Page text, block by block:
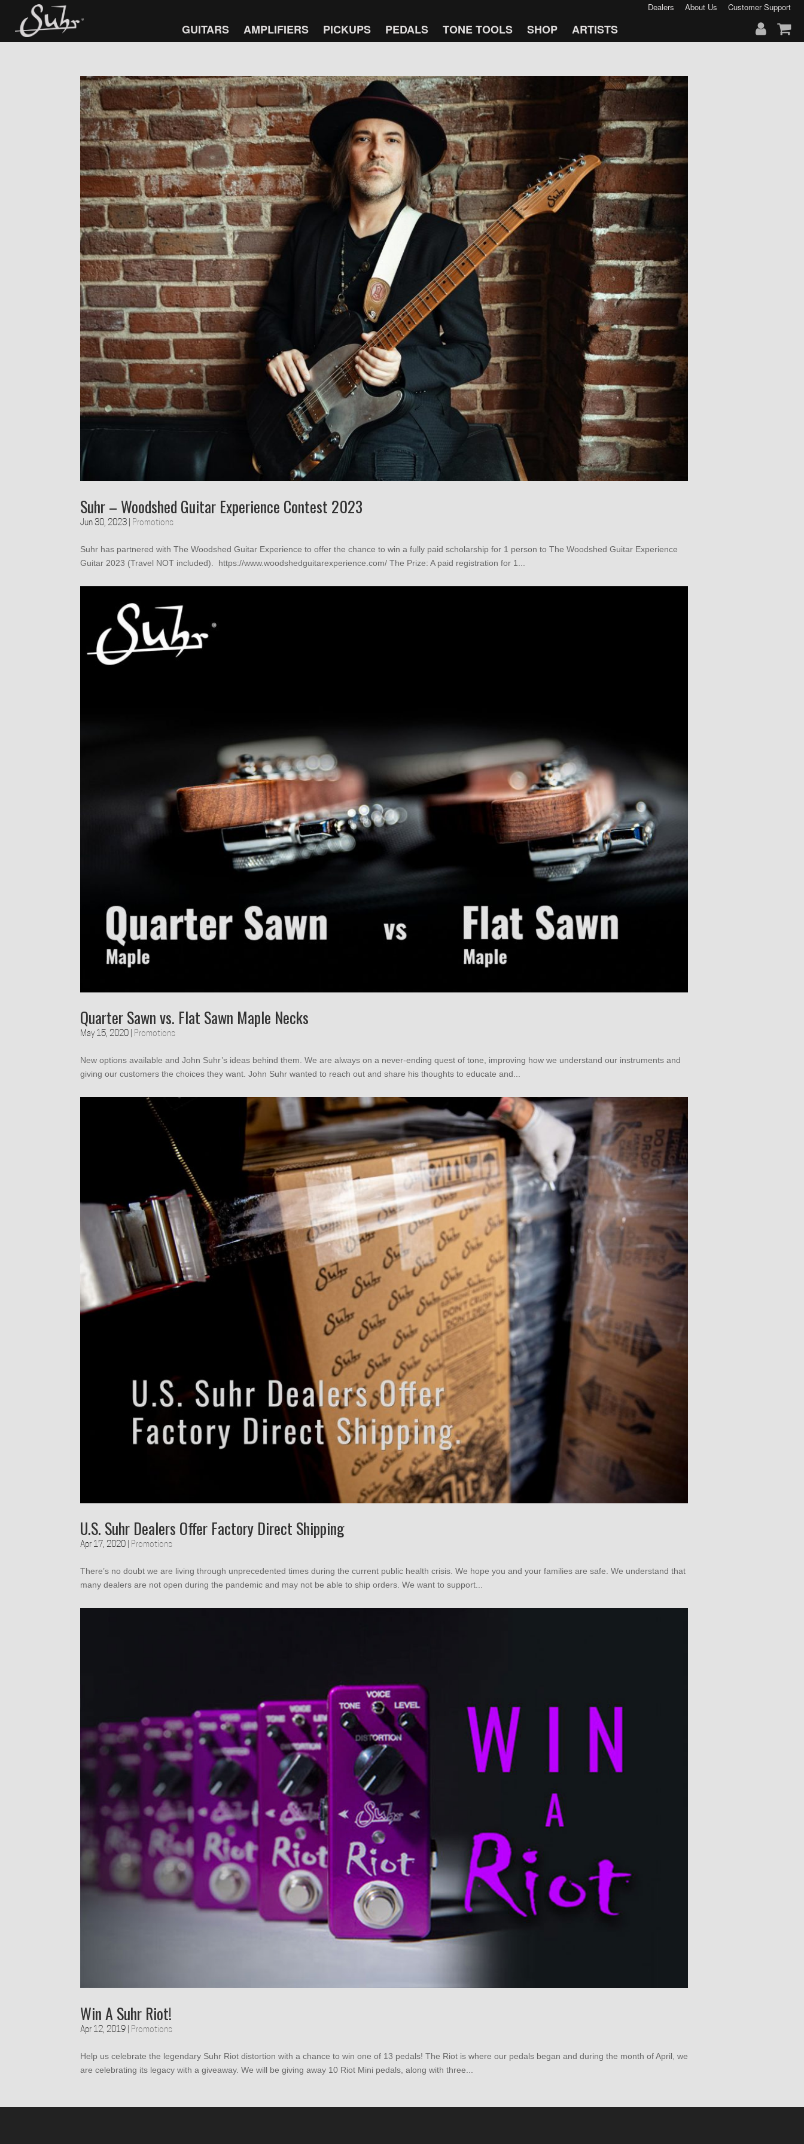
GUITARS AMPLIFIERS PICKUPS PEDALS TONE TOOLS SHOP ARTISTS
Dealers About Us Customer Support
Suhr – Woodshed Guitar Experience Contest 2023
Jun 30, 2023 Promotions
Suhr has partnered with The Woodshed Guitar Experience to offer the chance to win a fully paid scholarship for 1 person to The Woodshed Guitar Experience
Guitar 2023 (Travel NOT included). https://www.woodshedguitarexperience.com/ The Prize: A paid registration for 1...
Quarter Sawn vs. Flat Sawn Maple Necks
May 15, 2020 Promotions
New options available and John Suhr’s ideas behind them. We are always on a never-ending quest of tone, improving how we understand our instruments and
giving our customers the choices they want. John Suhr wanted to reach out and share his thoughts to educate and...
U.S. Suhr Dealers Offer Factory Direct Shipping
Apr 17, 2020 Promotions
There’s no doubt we are living through unprecedented times during the current public health crisis. We hope you and your families are safe. We understand that
many dealers are not open during the pandemic and may not be able to ship orders. We want to support...
Win A Suhr Riot!
Apr 12, 2019 Promotions
Help us celebrate the legendary Suhr Riot distortion with a chance to win one of 13 pedals! The Riot is where our pedals began and during the month of April, we
are celebrating its legacy with a giveaway. We will be giving away 10 Riot Mini pedals, along with three...